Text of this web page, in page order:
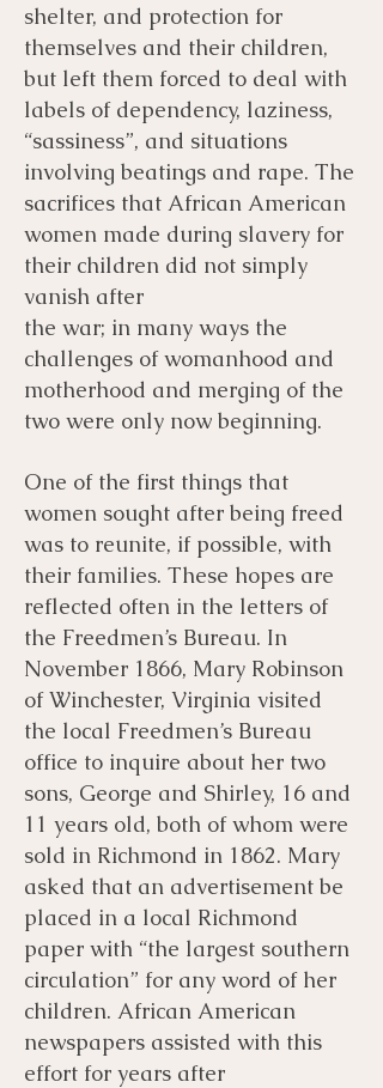
shelter, and protection for
themselves and their children,
but left them forced to deal with
labels of dependency, laziness,
“sassiness”, and situations
involving beatings and rape. The
sacrifices that African American
women made during slavery for
their children did not simply
vanish after
the war; in many ways the
challenges of womanhood and
motherhood and merging of the
two were only now beginning.
One of the first things that
women sought after being freed
was to reunite, if possible, with
their families. These hopes are
reflected often in the letters of
the Freedmen’s Bureau. In
November 1866, Mary Robinson
of Winchester, Virginia visited
the local Freedmen’s Bureau
office to inquire about her two
sons, George and Shirley, 16 and
11 years old, both of whom were
sold in Richmond in 1862. Mary
asked that an advertisement be
placed in a local Richmond
paper with “the largest southern
circulation” for any word of her
children. African American
newspapers assisted with this
effort for years after